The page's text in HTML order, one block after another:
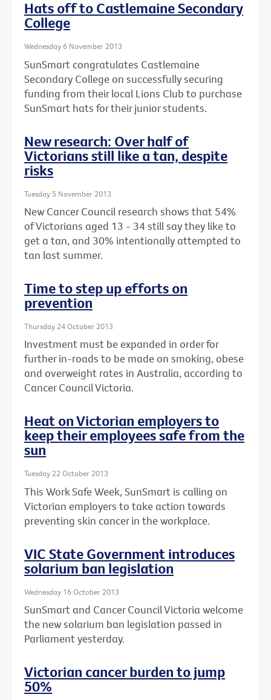
Hats off to Castlemaine Secondary
College
Wednesday 6 November 2013
SunSmart congratulates Castlemaine
Secondary College on successfully securing
funding from their local Lions Club to purchase
SunSmart hats for their junior students.
New research: Over half of
Victorians still like a tan, despite
risks
Tuesday 5 November 2013
New Cancer Council research shows that 54%
of Victorians aged 13 - 34 still say they like to
get a tan, and 30% intentionally attempted to
tan last summer.
Time to step up efforts on
prevention
Thursday 24 October 2013
Investment must be expanded in order for
further in-roads to be made on smoking, obese
and overweight rates in Australia, according to
Cancer Council Victoria.
Heat on Victorian employers to
keep their employees safe from the
sun
Tuesday 22 October 2013
This Work Safe Week, SunSmart is calling on
Victorian employers to take action towards
preventing skin cancer in the workplace.
VIC State Government introduces
solarium ban legislation
Wednesday 16 October 2013
SunSmart and Cancer Council Victoria welcome
the new solarium ban legislation passed in
Parliament yesterday.
Victorian cancer burden to jump
50%